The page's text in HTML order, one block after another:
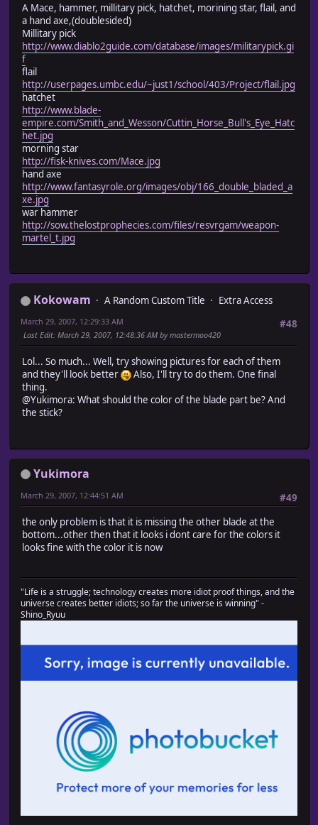
A Mace, hammer, millitary pick, hatchet, morining star, flail, and
a hand axe,(doublesided)
Millitary pick
http://www.diablo2guide.com/database/images/militarypick.gi
f
flail
http://userpages.umbc.edu/~just1/school/403/Project/flail.jpg
hatchet
http://www.blade-
empire.com/Smith_and_Wesson/Cuttin_Horse_Bull's_Eye_Hatc
het.jpg
morning star
http://fisk-knives.com/Mace.jpg
hand axe
http://www.fantasyrole.org/images/obj/166_double_bladed_a
xe.jpg
war hammer
http://sow.thelostprophecies.com/files/resvrgam/weapon-
martel_t.jpg
Kokowam A Random Custom Title
Extra Access
#48
March 29, 2007, 12:29:33 AM
Last Edit: March 29, 2007, 12:48:36 AM by mastermoo420
Lol... So much... Well, try showing pictures for each of them
and they'll look better
Also, I'll try to do them. One final
thing.
@Yukimora: What should the color of the blade part be? And
the stick?
Yukimora
#49
March 29, 2007, 12:44:51 AM
the only problem is that it is missing the other blade at the
bottom...other then that it looks i dont care for the colors it
looks fine with the color it is now
"Life is a struggle; technology creates more idiot proof things, and the
universe creates better idiots; so far the universe is winning" -
Shino_Ryuu